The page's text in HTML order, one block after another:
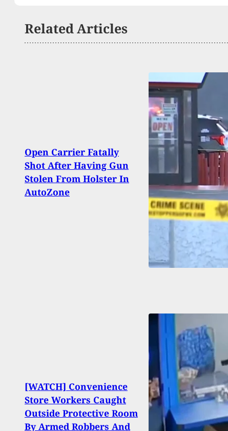
Related Articles
Open Carrier Fatally
Shot After Having Gun
Stolen From Holster In
AutoZone
[WATCH] Convenience
Store Workers Caught
Outside Protective Room
By Armed Robbers And
Top
On